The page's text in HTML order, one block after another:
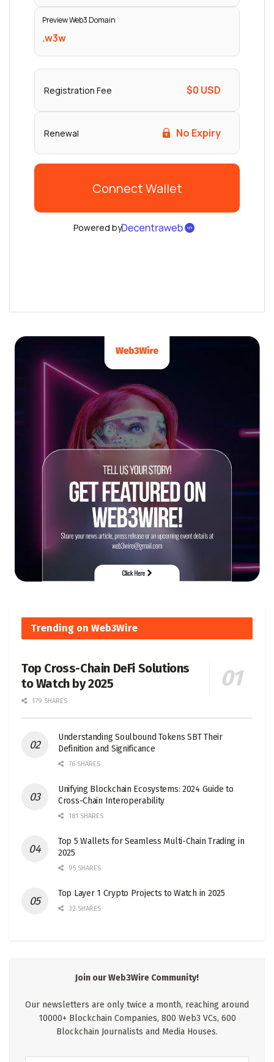
Trending on Web3Wire
Top Cross-Chain DeFi Solutions
to Watch by 2025
179 SHARES
Understanding Soulbound Tokens SBT Their
Definition and Significance
76 SHARES
Unifying Blockchain Ecosystems: 2024 Guide to
Cross-Chain Interoperability
181 SHARES
Top 5 Wallets for Seamless Multi-Chain Trading in
2025
95 SHARES
Top Layer 1 Crypto Projects to Watch in 2025
32 SHARES
Join our Web3Wire Community!
Our newsletters are only twice a month, reaching around
10000+ Blockchain Companies, 800 Web3 VCs, 600
Blockchain Journalists and Media Houses.